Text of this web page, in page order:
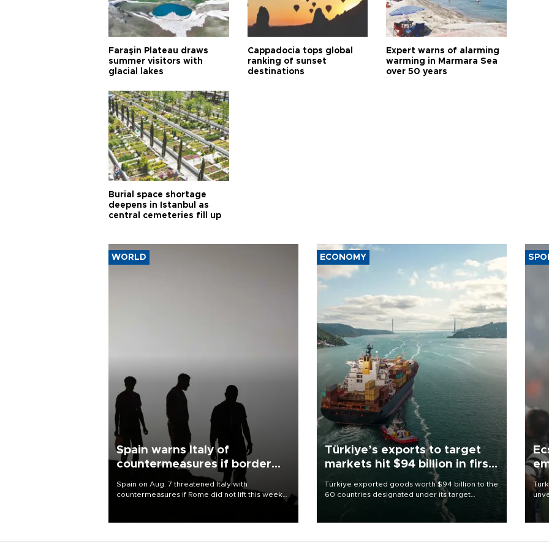
Faraşin Plateau draws
summer visitors with
glacial lakes
Cappadocia tops global
ranking of sunset
destinations
Expert warns of alarming
warming in Marmara Sea
over 50 years
Burial space shortage
deepens in Istanbul as
central cemeteries fill up
WORLD
Spain warns Italy of
countermeasures if border
Spain on Aug. 7 threatened Italy with
countermeasures if Rome did not lift this week
ECONOMY
Türkiye’s exports to target
markets hit $94 billion in first
Türkiye exported goods worth $94 billion to the
60 countries designated under its target
markets strategy in the first six months of 2026,
as part of efforts to diversify export destinations